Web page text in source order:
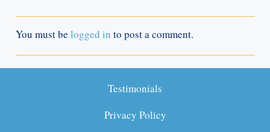
You must be logged in to post a comment.
Testimonials
Privacy Policy